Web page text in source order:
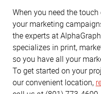
When you need the
your marketing
the experts at
specializes in print,
so you have all your
To get started on your
our convenient location,